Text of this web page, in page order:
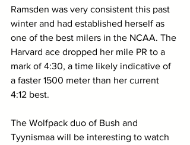
Ramsden was very consistent this past
winter and had established herself as
one of the best milers in the NCAA. The
Harvard ace dropped her mile PR to a
mark of 4:30, a time likely indicative of
a faster 1500 meter than her current
4:12 best.
The Wolfpack duo of Bush and
Tyynismaa will be interesting to watch